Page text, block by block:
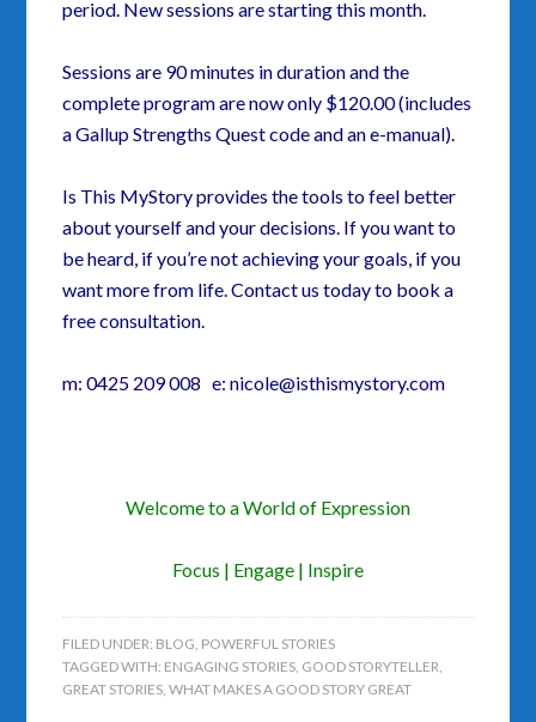
period. New sessions are starting this month.
Sessions are 90 minutes in duration and the
complete program are now only $120.00 (includes
a Gallup Strengths Quest code and an e-manual).
Is This MyStory provides the tools to feel better
about yourself and your decisions. If you want to
be heard, if you’re not achieving your goals, if you
want more from life. Contact us today to book a
free consultation.
m: 0425 209 008 e: nicole@isthismystory.com
Welcome to a World of Expression
Focus | Engage | Inspire
FILED UNDER: BLOG, POWERFUL STORIES
TAGGED WITH: ENGAGING STORIES, GOOD STORYTELLER,
GREAT STORIES,WHAT MAKES A GOOD STORY GREAT